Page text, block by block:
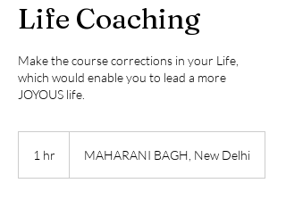
Life Coaching
Make the course corrections in your Life,
which would enable you to lead a more
JOYOUS life.
1 hr MAHARANI BAGH, New Delhi